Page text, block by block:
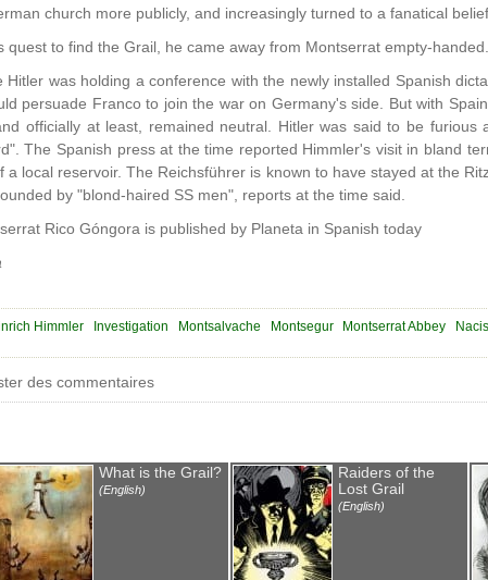
church more publicly, and increasingly turned to a fanatical
quest to find the Grail, he came away from Montserrat empty-handed.
Hitler was holding a conference with the newly installed Spanish
persuade Franco to join the war on Germany's side. But with
officially at least, remained neutral. Hitler was said to be furious
The Spanish press at the time reported Himmler's visit in bland
local reservoir. The Reichsführer is known to have stayed at the
by "blond-haired SS men", reports at the time said.
Rico Góngora is published by Planeta in Spanish today
Himmler Investigation Montsalvache Montsegur Montserrat Abbey
des commentaires
What is the Grail?
(English)
Raiders of the
Lost Grail
(English)